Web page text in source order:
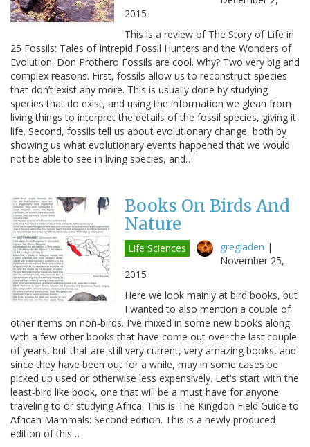
2015
This is a review of The Story of Life in
25 Fossils: Tales of Intrepid Fossil Hunters and the Wonders of
Evolution. Don Prothero Fossils are cool. Why? Two very big and
complex reasons. First, fossils allow us to reconstruct species
that don’t exist any more. This is usually done by studying
species that do exist, and using the information we glean from
living things to interpret the details of the fossil species, giving it
life. Second, fossils tell us about evolutionary change, both by
showing us what evolutionary events happened that we would
not be able to see in living species, and…
Books On Birds And
Nature
Life Sciences gregladen |
November 25,
2015
Here we look mainly at bird books, but
I wanted to also mention a couple of
other items on non-birds. I've mixed in some new books along
with a few other books that have come out over the last couple
of years, but that are still very current, very amazing books, and
since they have been out for a while, may in some cases be
picked up used or otherwise less expensively. Let's start with the
least-bird like book, one that will be a must have for anyone
traveling to or studying Africa. This is The Kingdon Field Guide to
African Mammals: Second edition. This is a newly produced
edition of this…